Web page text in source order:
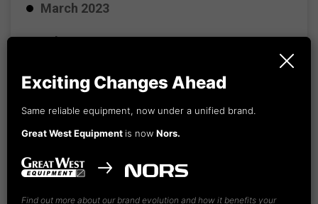
March 2023
February 2023
January 2023
December 2022
November 2022
October 2022
Exciting Changes Ahead
Same reliable equipment, now under a unified brand.
Great West Equipment is now Nors.
Find out more about our brand evolution and how it benefits your